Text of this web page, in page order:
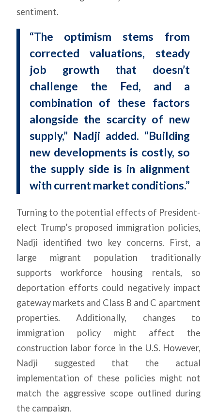
sentiment.
“The optimism stems from
corrected valuations, steady
job growth that doesn’t
challenge the Fed, and a
combination of these factors
alongside the scarcity of new
supply,” Nadji added. “Building
new developments is costly, so
the supply side is in alignment
with current market conditions.”
Turning to the potential effects of President-
elect Trump’s proposed immigration policies,
Nadji identified two key concerns. First, a
large migrant population traditionally
supports workforce housing rentals, so
deportation efforts could negatively impact
gateway markets and Class B and C apartment
properties. Additionally, changes to
immigration policy might affect the
construction labor force in the U.S. However,
Nadji suggested that the actual
implementation of these policies might not
match the aggressive scope outlined during
the campaign.